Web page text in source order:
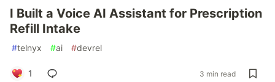
I Built a Voice AI Assistant for Prescription
Refill Intake
#telnyx #ai #devrel
1 3 min read